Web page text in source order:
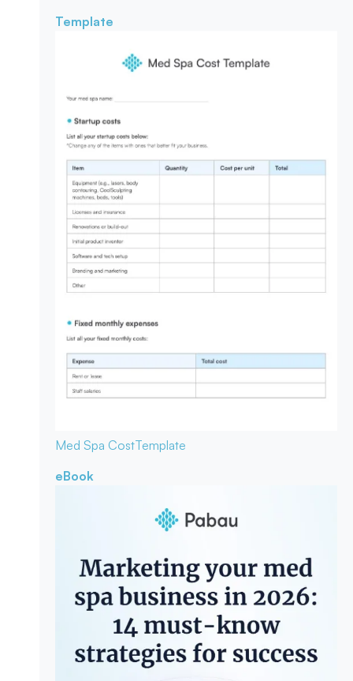
Template
Med Spa CostTemplate
eBook